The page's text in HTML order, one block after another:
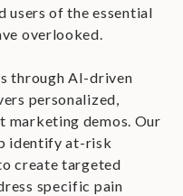
users of the essential
overlooked.
through AI-driven
personalized,
marketing demos. Our
identify at-risk
create targeted
specific pain